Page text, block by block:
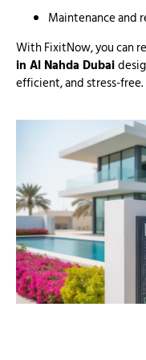
Maintenance and
With FixitNow, you can
in Al Nahda Dubai
efficient, and stress-free.